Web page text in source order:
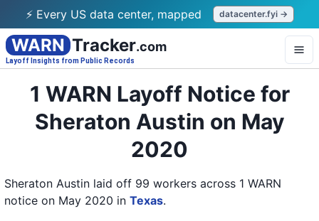
⚡ Every US data center, mapped datacenter.fyi →
WARN Tracker.com
Layoff Insights from Public Records
1 WARN Layoff Notice for
Sheraton Austin on May
2020
Sheraton Austin laid off 99 workers across 1 WARN
notice on May 2020 in Texas.